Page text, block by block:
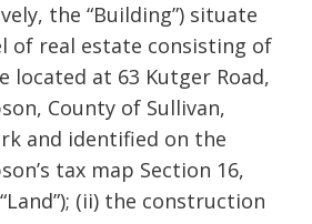
the “Building”) situate
of real estate consisting of
located at 63 Kutger Road,
County of Sullivan,
and identified on the
tax map Section 16,
(ii) the construction